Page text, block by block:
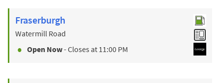
Fraserburgh
Watermill Road
Open Now- Closes at 11:00 PM